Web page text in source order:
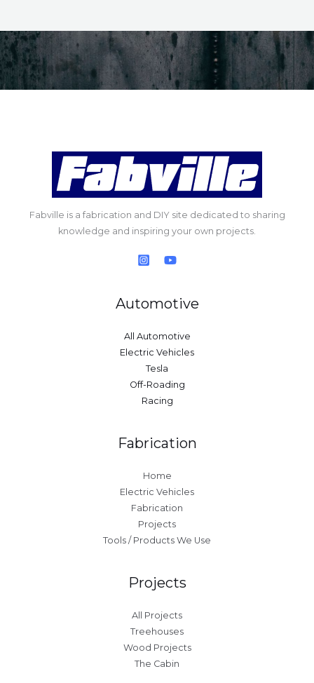
Fabville is a fabrication and DIY site dedicated to sharing
knowledge and inspiring your own projects.
Automotive
All Automotive
Electric Vehicles
Tesla
Off-Roading
Racing
Fabrication
Home
Electric Vehicles
Fabrication
Projects
Tools / Products We Use
Projects
All Projects
Treehouses
Wood Projects
The Cabin